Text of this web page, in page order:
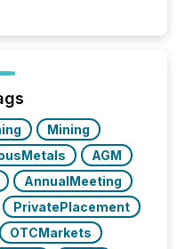
and prospects across
evident, with...
Mining
AGM
AnnualMeeting
PrivatePlacement
OTCMarkets